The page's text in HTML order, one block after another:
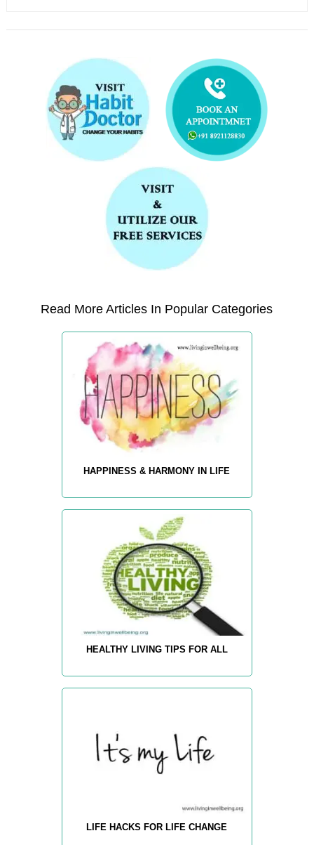
Read More Articles In Popular Categories
HAPPINESS & HARMONY IN LIFE
HEALTHY LIVING TIPS FOR ALL
LIFE HACKS FOR LIFE CHANGE